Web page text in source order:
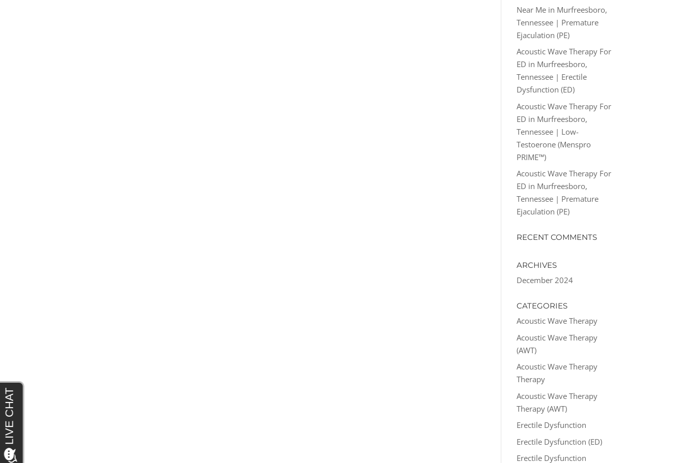
Near Me in Murfreesboro,
Tennessee | Premature
Ejaculation (PE)
Acoustic Wave Therapy For
ED in Murfreesboro,
Tennessee | Erectile
Dysfunction (ED)
Acoustic Wave Therapy For
ED in Murfreesboro,
Tennessee | Low-
Testoerone (Menspro
PRIME™)
Acoustic Wave Therapy For
ED in Murfreesboro,
Tennessee | Premature
Ejaculation (PE)
RECENT COMMENTS
ARCHIVES
December 2024
CATEGORIES
Acoustic Wave Therapy
Acoustic Wave Therapy
(AWT)
Acoustic Wave Therapy
Therapy
Acoustic Wave Therapy
Therapy (AWT)
Erectile Dysfunction
Erectile Dysfunction (ED)
Erectile Dysfunction